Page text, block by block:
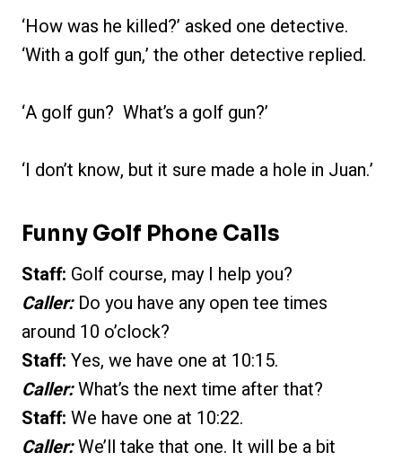
‘How was he killed?’ asked one detective.
‘With a golf gun,’ the other detective replied.
‘A golf gun? What’s a golf gun?’
‘I don’t know, but it sure made a hole in Juan.’
Funny Golf Phone Calls
Staff: Golf course, may I help you?
Caller:Do you have any open tee times
around 10 o’clock?
Staff: Yes, we have one at 10:15.
Caller:What’s the next time after that?
Staff: We have one at 10:22.
Caller:We’ll take that one. It will be a bit